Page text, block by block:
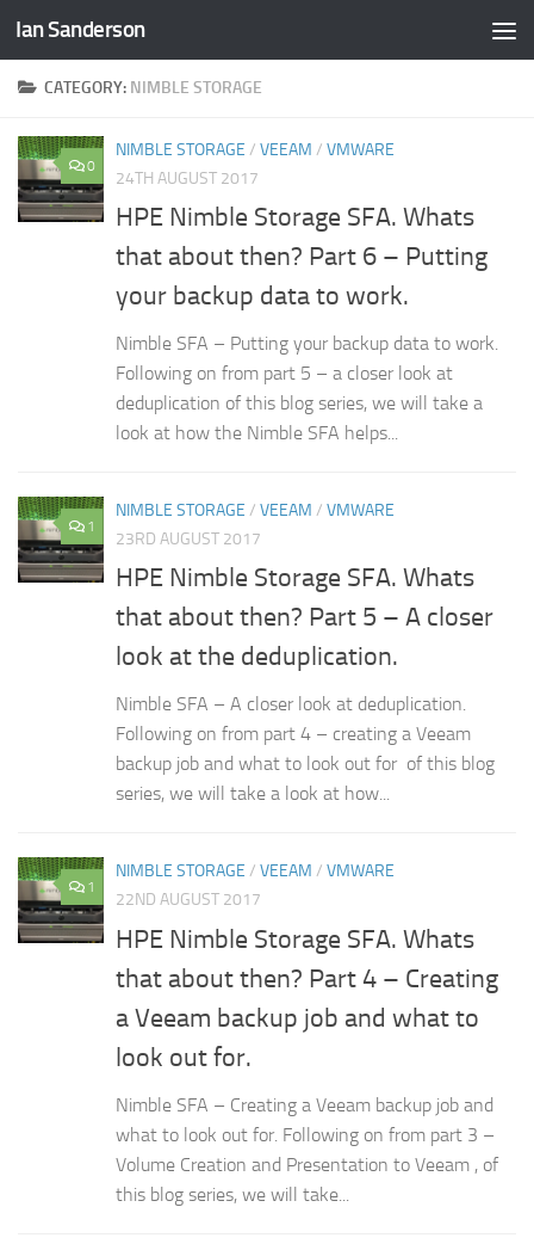
Skip to content
Ian Sanderson
CATEGORY: NIMBLE STORAGE
0
NIMBLE STORAGE / VEEAM / VMWARE
24TH AUGUST 2017
HPE Nimble Storage SFA. Whats
that about then? Part 6 – Putting
your backup data to work.
Nimble SFA – Putting your backup data to work.
Following on from part 5 – a closer look at
deduplication of this blog series, we will take a
look at how the Nimble SFA helps...
1
NIMBLE STORAGE / VEEAM / VMWARE
23RD AUGUST 2017
HPE Nimble Storage SFA. Whats
that about then? Part 5 – A closer
look at the deduplication.
Nimble SFA – A closer look at deduplication.
Following on from part 4 – creating a Veeam
backup job and what to look out for of this blog
series, we will take a look at how...
1
NIMBLE STORAGE / VEEAM / VMWARE
22ND AUGUST 2017
HPE Nimble Storage SFA. Whats
that about then? Part 4 – Creating
a Veeam backup job and what to
look out for.
Nimble SFA – Creating a Veeam backup job and
what to look out for. Following on from part 3 –
Volume Creation and Presentation to Veeam , of
this blog series, we will take...